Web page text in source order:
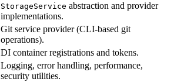
StorageService abstraction and provider
implementations.
Git service provider (CLI-based git
operations).
DI container registrations and tokens.
Logging, error handling, performance,
security utilities.